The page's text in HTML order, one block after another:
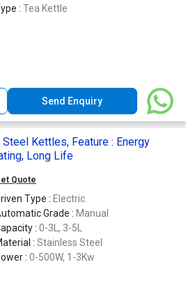
: Tea Kettle
Send Enquiry
Kettles, Feature : Energy
Long Life
Quote
Type : Electric
Grade : Manual
: 0-3L, 3-5L
: Stainless Steel
: 0-500W, 1-3Kw